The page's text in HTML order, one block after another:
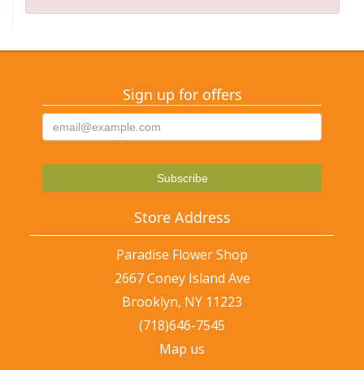
Sign up for offers
Store Address
Paradise Flower Shop
2667 Coney Island Ave
Brooklyn, NY 11223
(718)646-7545
Map us